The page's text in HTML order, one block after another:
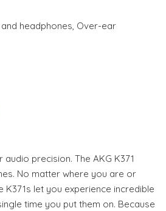
headphones, Over-ear
precision. The AKG K371
No matter where you are or
let you experience incredible
time you put them on. Because